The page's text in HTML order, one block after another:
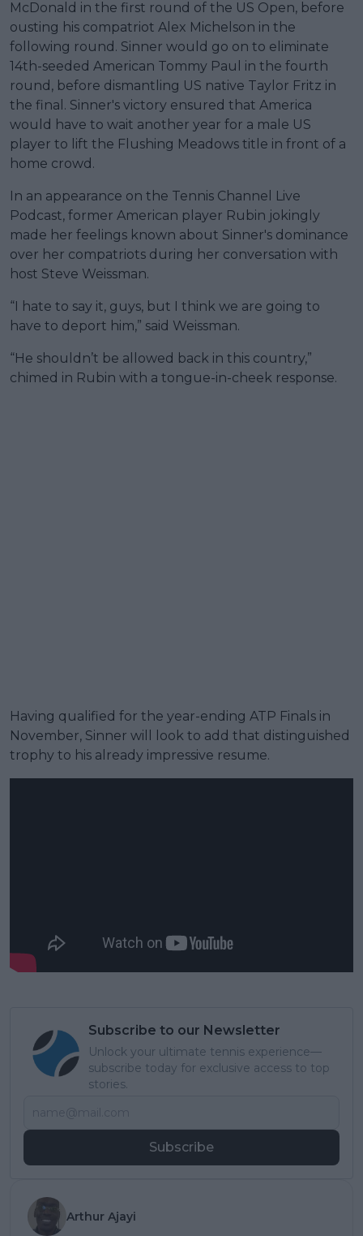
McDonald in the first round of the US Open, before
ousting his compatriot Alex Michelson in the
following round. Sinner would go on to eliminate
14th-seeded American Tommy Paul in the fourth
round, before dismantling US native Taylor Fritz in
the final. Sinner's victory ensured that America
would have to wait another year for a male US
player to lift the Flushing Meadows title in front of a
home crowd.
In an appearance on the Tennis Channel Live
Podcast, former American player Rubin jokingly
made her feelings known about Sinner's dominance
over her compatriots during her conversation with
host Steve Weissman.
“I hate to say it, guys, but I think we are going to
have to deport him,” said Weissman.
“He shouldn’t be allowed back in this country,”
chimed in Rubin with a tongue-in-cheek response.
Having qualified for the year-ending ATP Finals in
November, Sinner will look to add that distinguished
trophy to his already impressive resume.
Subscribe to our Newsletter
Unlock your ultimate tennis experience—
subscribe today for exclusive access to top
stories.
Subscribe
Arthur Ajayi